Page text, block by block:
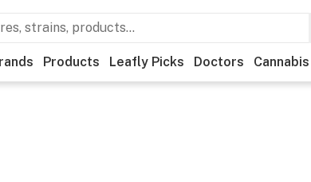
Products Leafly Picks Doctors Cannabis